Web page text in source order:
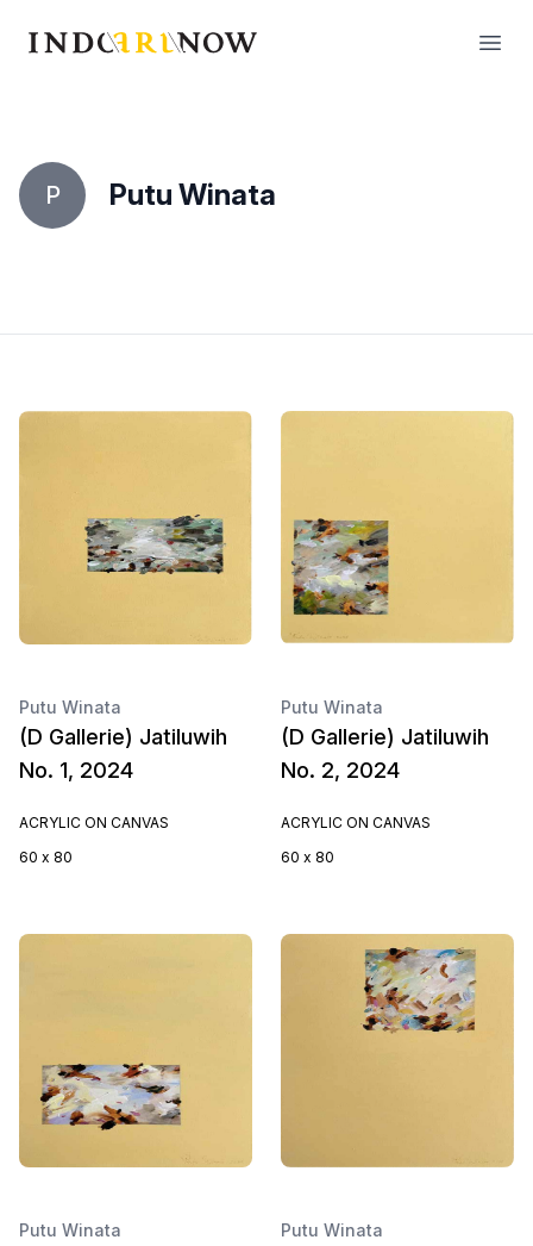
IndoArtNow
P Putu Winata
Putu Winata
(D Gallerie) Jatiluwih
No. 1, 2024
ACRYLIC ON CANVAS
60 x 80
Putu Winata
(D Gallerie) Jatiluwih
No. 2, 2024
ACRYLIC ON CANVAS
60 x 80
Putu Winata Putu Winata